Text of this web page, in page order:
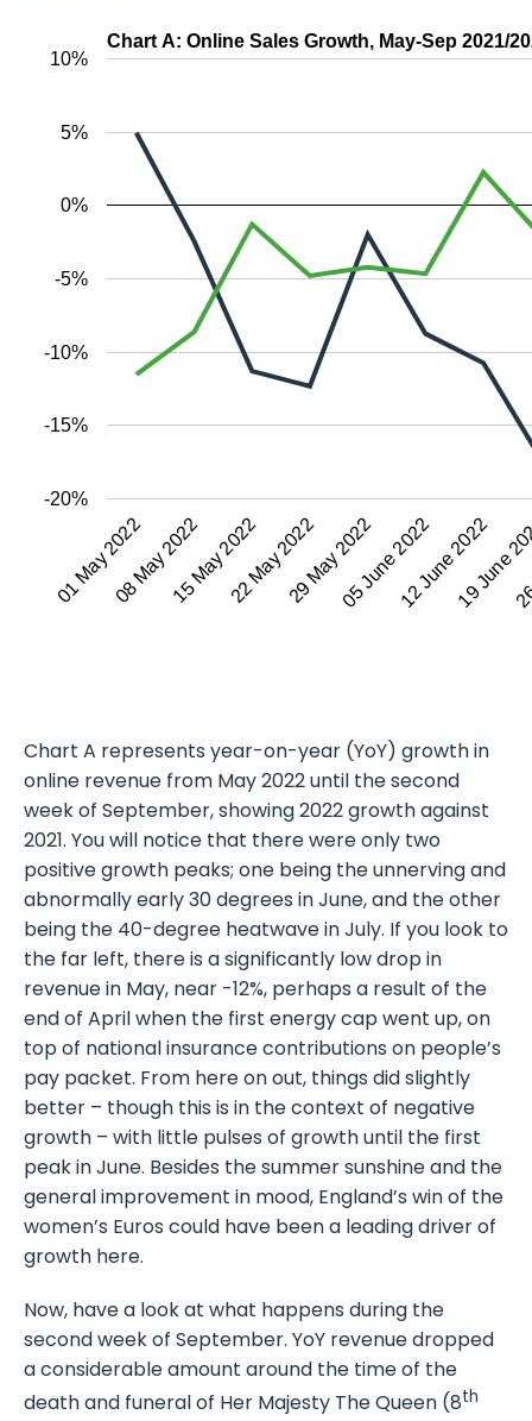
Chart A: Online Sales Growth, May-Sep 2021/
01 May 202208 May 202215 May 202222 May 202229 May 202205 June 202212 June 2022
19 June
-20%
-15%
-10%
-5%
0%
5%
10%
Chart A represents year-on-year (YoY) growth in
online revenue from May 2022 until the second
week of September, showing 2022 growth against
2021. You will notice that there were only two
positive growth peaks; one being the unnerving and
abnormally early 30 degrees in June, and the other
being the 40-degree heatwave in July. If you look to
the far left, there is a significantly low drop in
revenue in May, near -12%, perhaps a result of the
end of April when the first energy cap went up, on
top of national insurance contributions on people’s
pay packet. From here on out, things did slightly
better – though this is in the context of negative
growth – with little pulses of growth until the first
peak in June. Besides the summer sunshine and the
general improvement in mood, England’s win of the
women’s Euros could have been a leading driver of
growth here.
Now, have a look at what happens during the
second week of September. YoY revenue dropped
a considerable amount around the time of the
death and funeral of Her Majesty The Queen (8th